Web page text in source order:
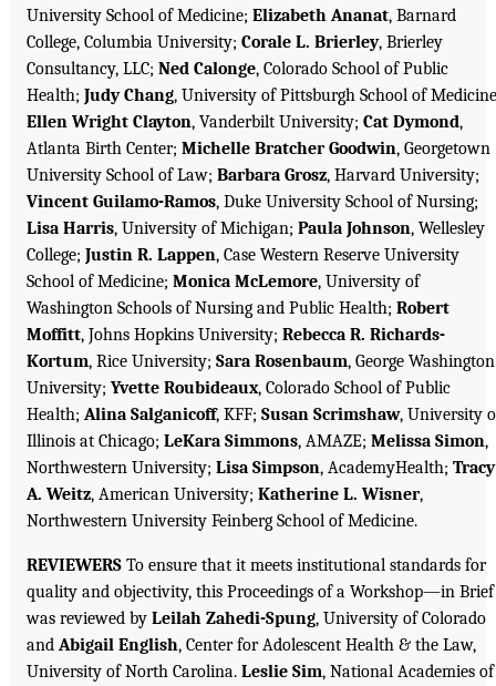
University School of Medicine; Elizabeth Ananat, Barnard
College, Columbia University; Corale L. Brierley, Brierley
Consultancy, LLC; Ned Calonge, Colorado School of Public
Health; Judy Chang, University of Pittsburgh School of
Ellen Wright Clayton, Vanderbilt University; Cat Dymond,
Atlanta Birth Center; Michelle Bratcher Goodwin, Georgetown
University School of Law; Barbara Grosz, Harvard University;
Vincent Guilamo-Ramos, Duke University School of Nursing;
Lisa Harris, University of Michigan; Paula Johnson, Wellesley
College; Justin R. Lappen, Case Western Reserve University
School of Medicine; Monica McLemore, University of
Washington Schools of Nursing and Public Health; Robert
Moffitt, Johns Hopkins University; Rebecca R. Richards-
Kortum, Rice University; Sara Rosenbaum, George Washington
University; Yvette Roubideaux, Colorado School of Public
Health; Alina Salganicoff, KFF; Susan Scrimshaw, University
Illinois at Chicago; LeKara Simmons, AMAZE; Melissa Simon,
Northwestern University; Lisa Simpson, AcademyHealth; Tracy
A. Weitz, American University; Katherine L. Wisner,
Northwestern University Feinberg School of Medicine.
REVIEWERS To ensure that it meets institutional standards for
quality and objectivity, this Proceedings of a Workshop—in Brief
was reviewed by Leilah Zahedi-Spung, University of Colorado
and Abigail English, Center for Adolescent Health & the Law,
University of North Carolina. Leslie Sim, National Academies of